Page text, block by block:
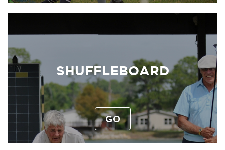
SHUFFLEBOARD
GO